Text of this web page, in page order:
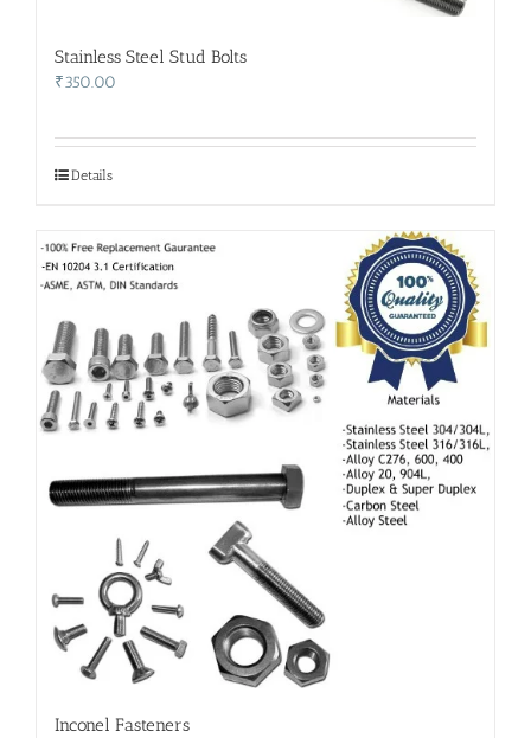
Stainless Steel Stud Bolts
₹350.00
Details
Inconel Fasteners